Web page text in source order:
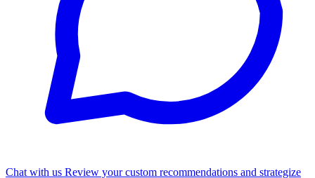
Chat with us Review your custom recommendations and strategize